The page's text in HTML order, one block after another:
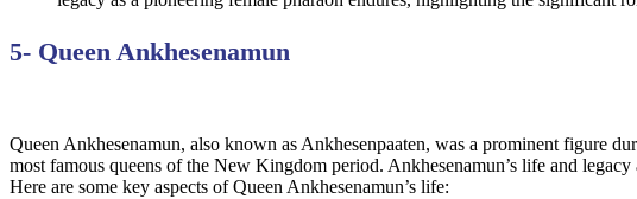
5- Queen Ankhesenamun
Queen Ankhesenamun, also known as Ankhesenpaaten, was a prominent figure
most famous queens of the New Kingdom period. Ankhesenamun’s life and
Here are some key aspects of Queen Ankhesenamun’s life: